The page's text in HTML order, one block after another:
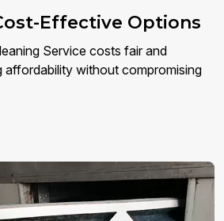
Effective Options
Service costs fair and
affordability without compromising